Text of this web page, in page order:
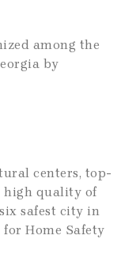
among the
by
centers, top-
high quality of
safest city in
Home Safety